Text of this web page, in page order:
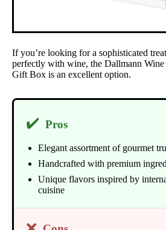
If you’re looking for a sophisticated
perfectly with wine, the Dallmann
Gift Box is an excellent option.
✔️ Pros
Elegant assortment of gourmet
Handcrafted with premium
Unique flavors inspired by
cuisine